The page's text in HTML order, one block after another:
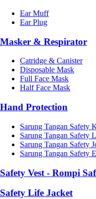
Ear Muff
Ear Plug
Masker & Respirator
Catridge & Canister
Disposable Mask
Full Face Mask
Half Face Mask
Hand Protection
Sarung Tangan Safety
Sarung Tangan Safety
Sarung Tangan Safety
Sarung Tangan Safety
Safety Vest - Rompi
Safety Life Jacket